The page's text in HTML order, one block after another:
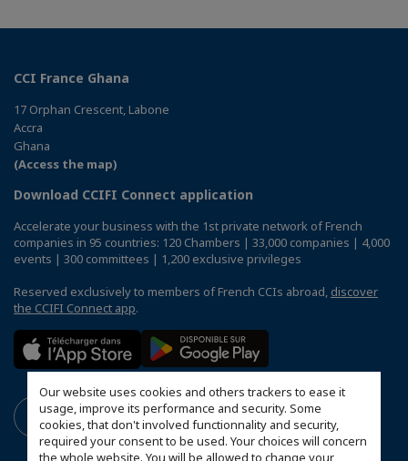
Our website uses cookies and others trackers to ease it
usage, improve its performance and security. Some
cookies, that don't involved functionnality and security,
required your consent to be used. Your choices will concern
the whole website. You will be allowed to change your
CCI France Ghana
17 Orphan Crescent, Labone
Accra
Ghana
(Access the map)
Download CCIFI Connect application
Accelerate your business with the 1st private network of French
companies in 95 countries: 120 Chambers | 33,000 companies | 4,000
events | 300 committees | 1,200 exclusive privileges
Reserved exclusively to members of French CCIs abroad, discover
the CCIFI Connect app.